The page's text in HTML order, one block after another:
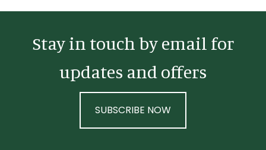
Stay in touch by email for
updates and offers
SUBSCRIBE NOW